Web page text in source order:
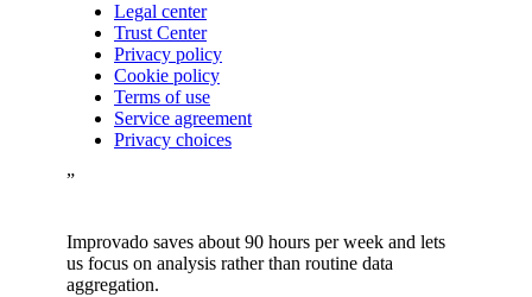
Legal center
Trust Center
Privacy policy
Cookie policy
Terms of use
Service agreement
Privacy choices
”
Improvado saves about 90 hours per week and lets
us focus on analysis rather than routine data
aggregation.